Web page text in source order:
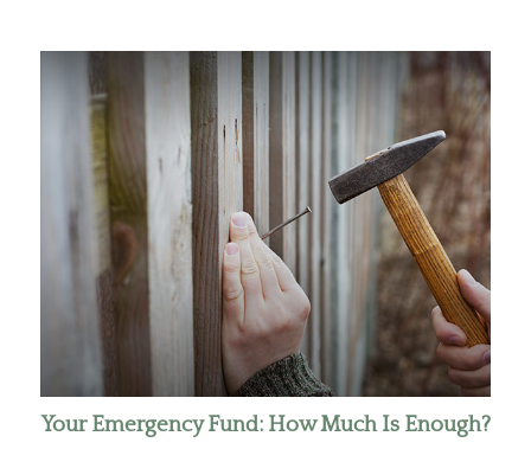
Your Emergency Fund: How Much Is Enough?